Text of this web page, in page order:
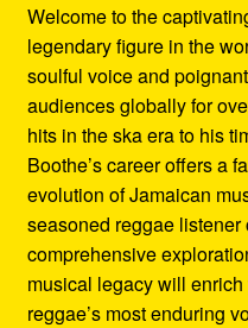
Refund and Returns Policy
Reggae Artists Biography
Shipping Policy
Welcome to the
legendary figure in the
soulful voice and
audiences globally for
hits in the ska era to his
Boothe’s career offers a
evolution of Jamaican
seasoned reggae
comprehensive
musical legacy will
reggae’s most enduring